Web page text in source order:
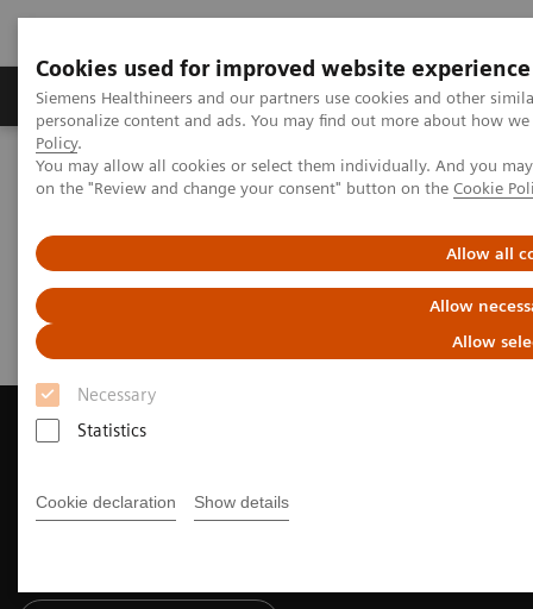
Cookies used for improved website experience
Siemens Healthineers and our partners use cookies and other
personalize content and ads. You may find out more about how
Policy.
You may allow all cookies or select them individually. And you
on the "Review and change your consent" button on the Cookie
Allow all
Allow
Allow
Necessary
Statistics
Cookie declaration Show details
Produkty a služby Podpora & Dokumentácia
Siemens Healthineers Slovakia
Zobrazovacia diagnostika
Magnetic Resonance Imaging
Request a Quote
Request a Quote
Contact Us